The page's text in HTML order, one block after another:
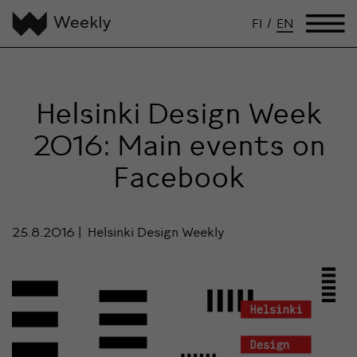
FI / EN
Helsinki Design Week
2016: Main events on
Facebook
25.8.2016 Helsinki Design Weekly